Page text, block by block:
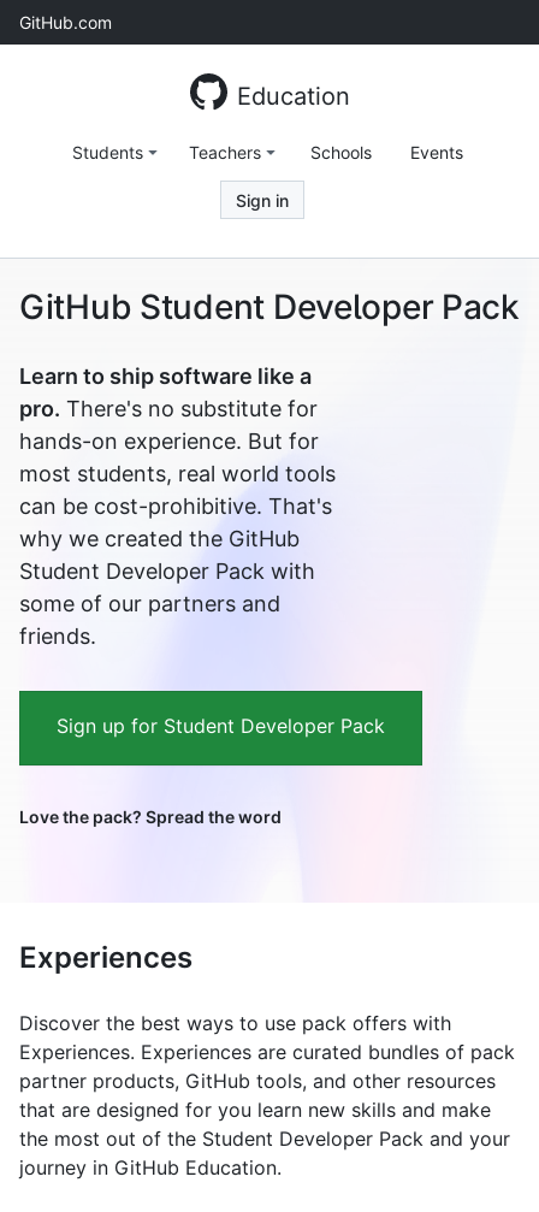
SkipGitHub.com
Education
Students Teachers Schools Events
Sign in
GitHub Student Developer Pack
Learn to ship software like a
pro. There's no substitute for
hands-on experience. But for
most students, real world tools
can be cost-prohibitive. That's
why we created the GitHub
Student Developer Pack with
some of our partners and
friends.
Sign up for Student Developer Pack
Love the pack? Spread the word
Experiences
Discover the best ways to use pack offers with
Experiences. Experiences are curated bundles of pack
partner products, GitHub tools, and other resources
that are designed for you learn new skills and make
the most out of the Student Developer Pack and your
journey in GitHub Education.